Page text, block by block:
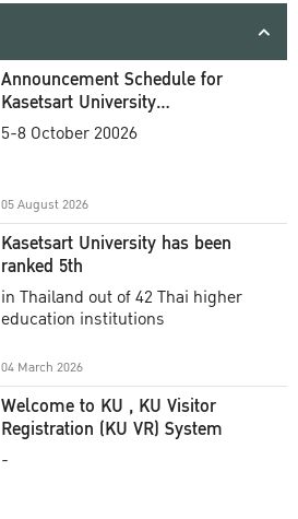
Announcement Schedule for
Kasetsart University
Commencement Ceremony
5-8 October 20026
05 August 2026
Kasetsart University has been
ranked 5th
in Thailand out of 42 Thai higher
education institutions
04 March 2026
Welcome to KU , KU Visitor
Registration (KU VR) System
-